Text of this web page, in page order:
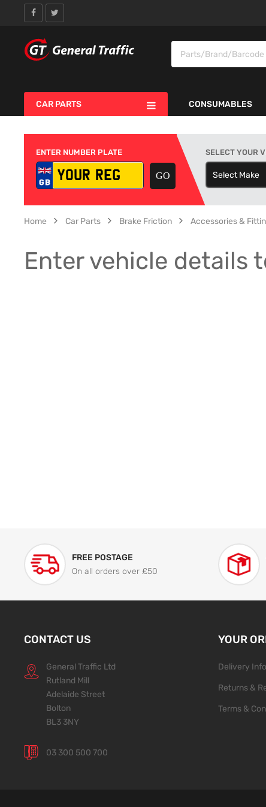
CAR PARTS CONSUMABLES
ENTER NUMBER PLATE SELECT YOUR
Select Make
Home Car Parts Brake Friction Accessories &
Enter vehicle details
FREE POSTAGE
On all orders over £50
CONTACT US
General Traffic Ltd
Rutland Mill
Adelaide Street
Bolton
BL3 3NY
03 300 500 700
YOUR
Delivery
Returns &
Terms &